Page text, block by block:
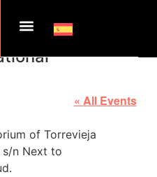
« All Events
of Torrevieja
s/n Next to